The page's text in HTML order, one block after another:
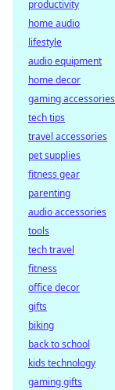
productivity
home audio
lifestyle
audio equipment
home decor
gaming accessories
tech tips
travel accessories
pet supplies
fitness gear
parenting
audio accessories
tools
tech travel
fitness
office decor
gifts
biking
back to school
kids technology
gaming gifts